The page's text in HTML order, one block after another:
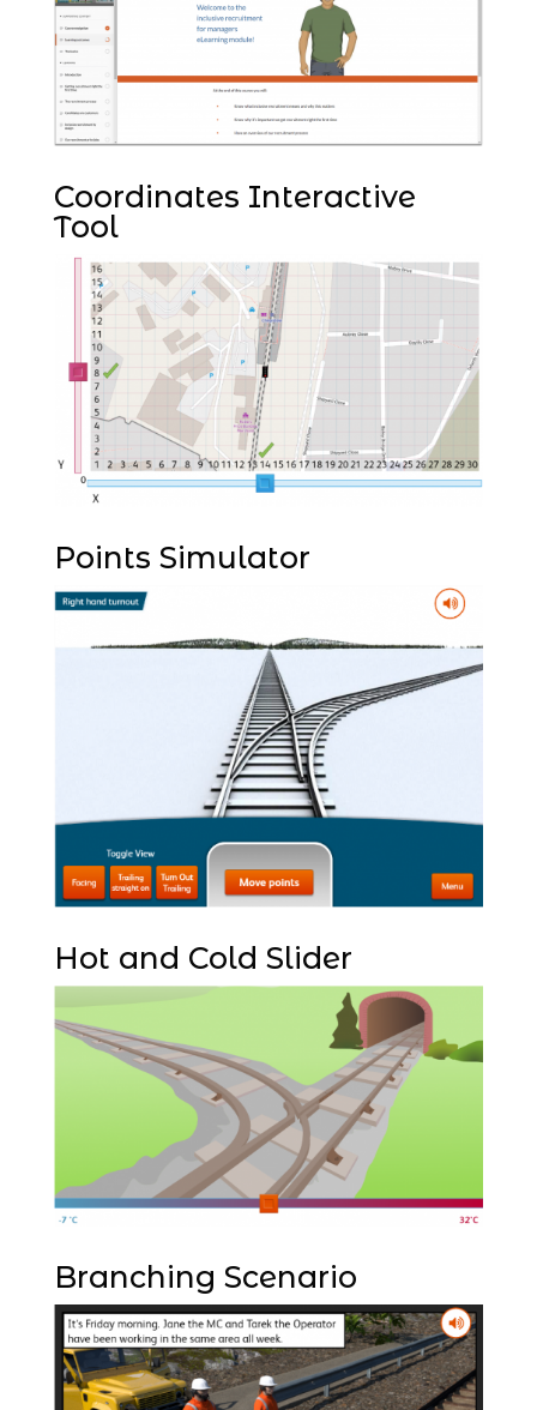
Coordinates Interactive
Tool
Points Simulator
Hot and Cold Slider
Branching Scenario